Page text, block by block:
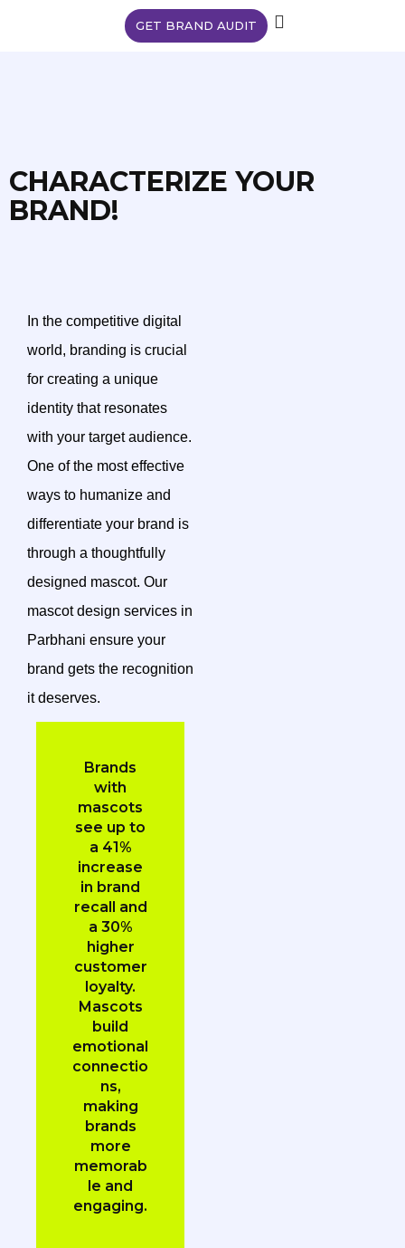
GET BRAND AUDIT
CHARACTERIZE YOUR
BRAND!
In the competitive digital
world, branding is crucial
for creating a unique
identity that resonates
with your target audience.
One of the most effective
ways to humanize and
differentiate your brand is
through a thoughtfully
designed mascot. Our
mascot design services in
Parbhani ensure your
brand gets the recognition
it deserves.
Brands
with
mascots
see up to
a 41%
increase
in brand
recall and
a 30%
higher
customer
loyalty.
Mascots
build
emotional
connectio
ns,
making
brands
more
memorab
le and
engaging.